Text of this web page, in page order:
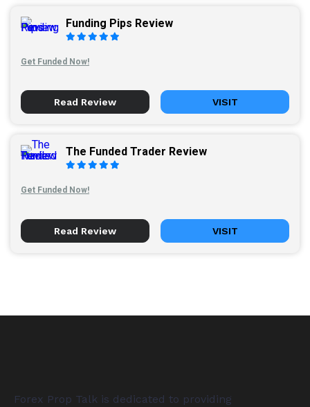
Funding Pips Review
Get Funded Now!
Read Review VISIT
The Funded Trader Review
Get Funded Now!
Read Review VISIT
Forex Prop Talk is dedicated to providing